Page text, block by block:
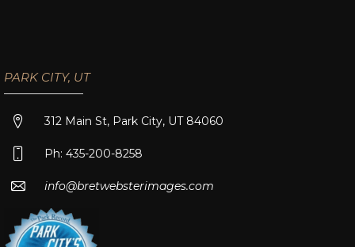
PARK CITY, UT
312 Main St, Park City, UT 84060
Ph: 435-200-8258
info@bretwebsterimages.com